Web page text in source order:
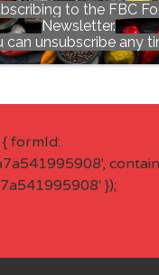
to the FBC
Newsletter.
can unsubscribe any
formId:
});